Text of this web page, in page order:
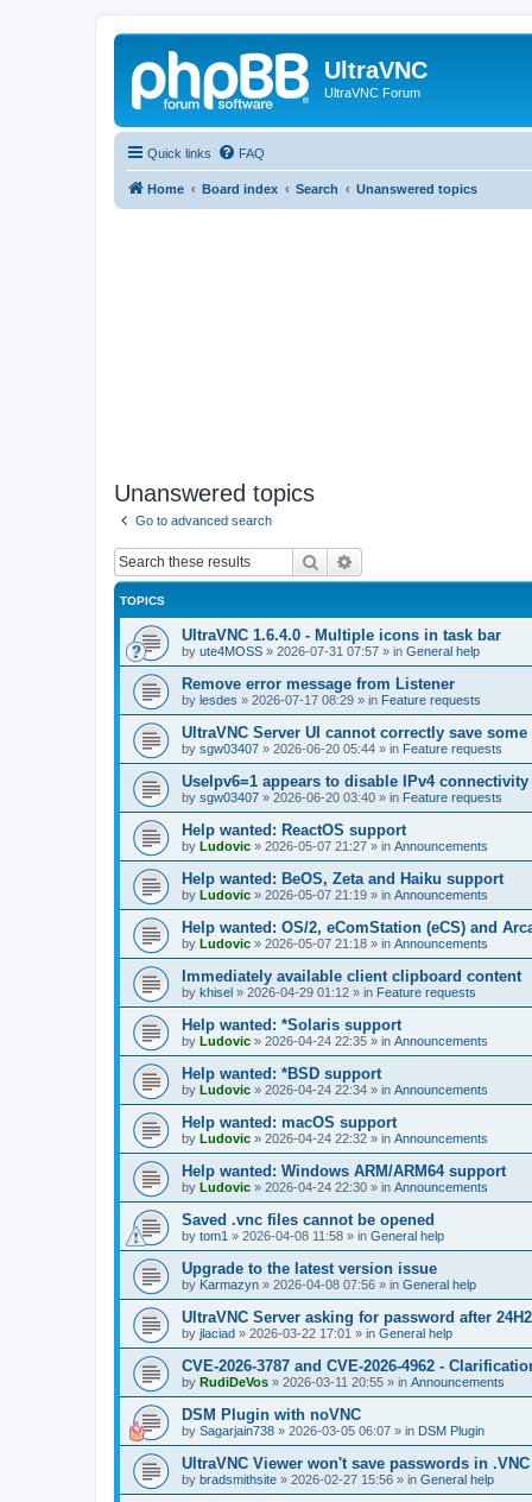
UltraVNC
UltraVNC Forum
Quick links FAQ
Home Board index Search Unanswered topics
Unanswered topics
Go to advanced search
Search
TOPICS
UltraVNC 1.6.4.0 - Multiple icons in task bar
by ute4MOSS » 2026-07-31 07:57 » in General help
Remove error message from Listener
by lesdes » 2026-07-17 08:29 » in Feature requests
UltraVNC Server UI cannot correctly save
by sgw03407 » 2026-06-20 05:44 » in Feature requests
UseIpv6=1 appears to disable IPv4
by sgw03407 » 2026-06-20 03:40 » in Feature requests
Help wanted: ReactOS support
by Ludovic » 2026-05-07 21:27 » in Announcements
Help wanted: BeOS, Zeta and Haiku support
by Ludovic » 2026-05-07 21:19 » in Announcements
Help wanted: OS/2, eComStation (eCS) and
by Ludovic » 2026-05-07 21:18 » in Announcements
Immediately available client clipboard content
by khisel » 2026-04-29 01:12 » in Feature requests
Help wanted: *Solaris support
by Ludovic » 2026-04-24 22:35 » in Announcements
Help wanted: *BSD support
by Ludovic » 2026-04-24 22:34 » in Announcements
Help wanted: macOS support
by Ludovic » 2026-04-24 22:32 » in Announcements
Help wanted: Windows ARM/ARM64 support
by Ludovic » 2026-04-24 22:30 » in Announcements
Saved .vnc files cannot be opened
by tom1 » 2026-04-08 11:58 » in General help
Upgrade to the latest version issue
by Karmazyn » 2026-04-08 07:56 » in General help
UltraVNC Server asking for password after
by jlaciad » 2026-03-22 17:01 » in General help
CVE-2026-3787 and CVE-2026-4962 -
by RudiDeVos » 2026-03-11 20:55 » in Announcements
DSM Plugin with noVNC
by Sagarjain738 » 2026-03-05 06:07 » in DSM Plugin
UltraVNC Viewer won't save passwords in
by bradsmithsite » 2026-02-27 15:56 » in General help